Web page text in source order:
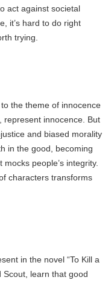
act against societal
it’s hard to do right
trying.
the theme of innocence
represent innocence. But
and biased morality
in the good, becoming
people’s integrity.
characters transforms
in the novel “To Kill a
Scout, learn that good